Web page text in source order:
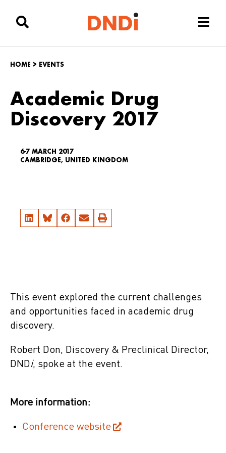
HOME > EVENTS
Academic Drug
Discovery 2017
6-7 MARCH 2017
CAMBRIDGE, UNITED KINGDOM
This event explored the current challenges
and opportunities faced in academic drug
discovery.
Robert Don, Discovery & Preclinical Director,
DNDi, spoke at the event.
More information:
Conference website